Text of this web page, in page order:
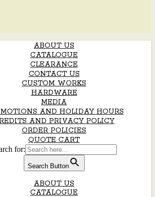
ABOUT US
CATALOGUE
CLEARANCE
CONTACT US
CUSTOM WORKS
HARDWARE
MEDIA
AND HOLIDAY HOURS
AND PRIVACY POLICY
ORDER POLICIES
QUOTE CART
for:
Search Button
ABOUT US
CATALOGUE